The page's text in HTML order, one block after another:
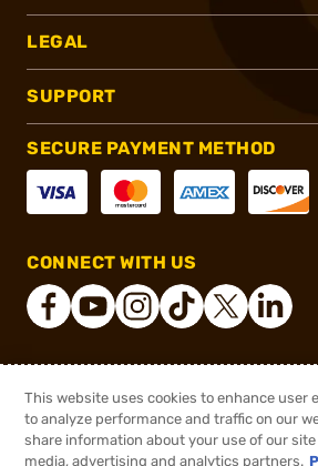
$63.89
$82.78
LEGAL
SUPPORT
SECURE PAYMENT METHOD
CONNECT WITH US
2026, Brownells, Inc. All
This website uses cookies to enhance user
to analyze performance and traffic on our
share information about your use of our
media, advertising and analytics partners.